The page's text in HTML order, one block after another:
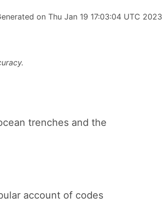
on Thu Jan 19 17:03:04 UTC 2023
trenches and the
account of codes